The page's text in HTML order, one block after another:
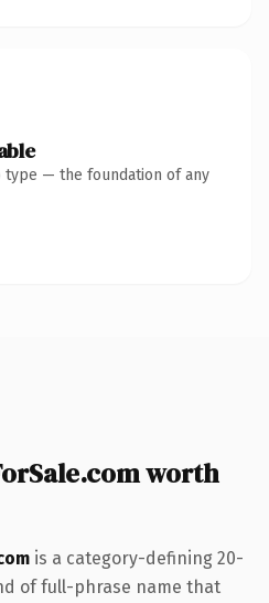
type — the foundation of any
worth
is a category-defining 20-
of full-phrase name that